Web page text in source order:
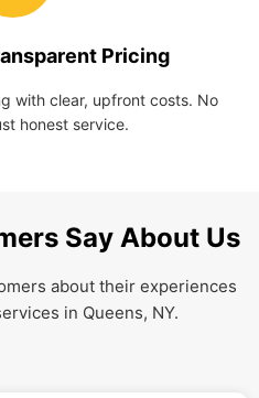
Pricing
with clear, upfront costs. No
honest service.
Say About Us
about their experiences
in Queens, NY.